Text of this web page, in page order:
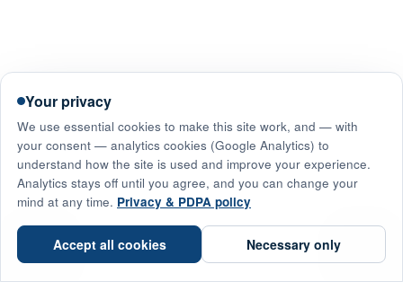
Your privacy
We use essential cookies to make this site work, and — with
your consent — analytics cookies (Google Analytics) to
understand how the site is used and improve your experience.
Analytics stays off until you agree, and you can change your
mind at any time. Privacy & PDPA policy
Accept all cookies Necessary only